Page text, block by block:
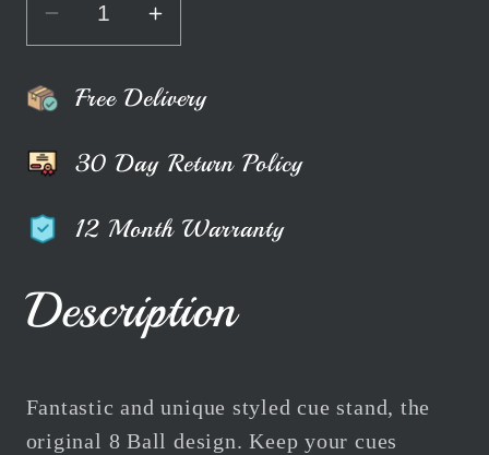
Decrease
quantity
for
The
8-
Ball
Cue
Black
|
Grey
|
Increase
quantity
for
The
Ball
Cue
Black
|
Grey
|
Free Delivery
30 Day Return Policy
12 Month Warranty
Description
Fantastic and unique styled cue stand, the
original 8 Ball design. Keep your cues